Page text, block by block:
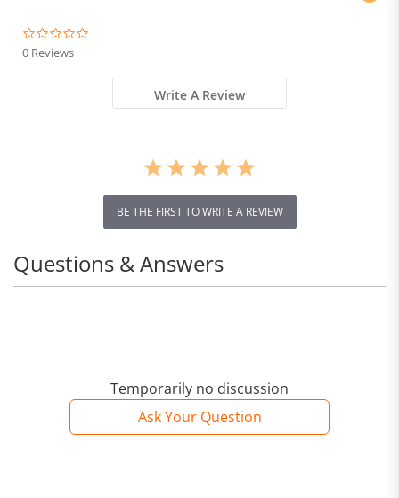
0 Reviews
Write A Review
BE THE FIRST TO WRITE A REVIEW
Temporarily no discussion
Ask Your Question
Questions & Answers